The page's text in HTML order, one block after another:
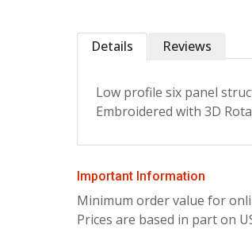
Details
Low profile six panel
Embroidered with 3D
Reviews
Important Information
Minimum order value for
Prices are based in part on